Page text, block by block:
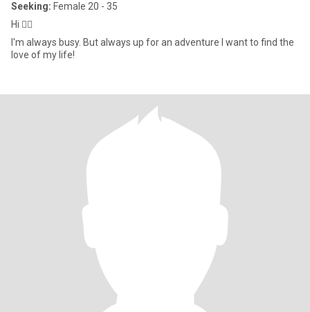
Seeking: Female 20 - 35
Hi 🙋‍♂️
I'm always busy. But always up for an adventure I want to find the
love of my life!